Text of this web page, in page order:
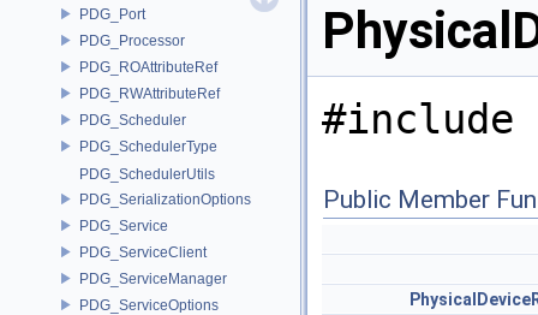
PDG_Port
PDG_Processor
PDG_ROAttributeRef
PDG_RWAttributeRef
PDG_Scheduler
PDG_SchedulerType
PDG_SchedulerUtils
PDG_SerializationOptions
PDG_Service
PDG_ServiceClient
PDG_ServiceManager
PDG_ServiceOptions
#include
Public Member